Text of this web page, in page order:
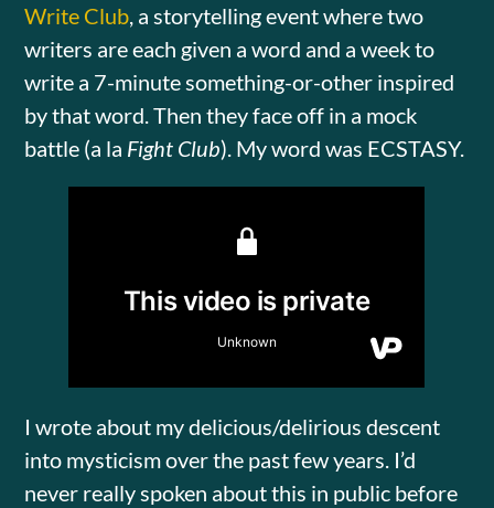
Write Club, a storytelling event where two
writers are each given a word and a week to
write a 7-minute something-or-other inspired
by that word. Then they face off in a mock
battle (a la Fight Club). My word was ECSTASY.
I wrote about my delicious/delirious descent
into mysticism over the past few years. I’d
never really spoken about this in public before